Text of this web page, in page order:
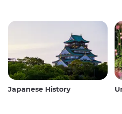
Japanese History